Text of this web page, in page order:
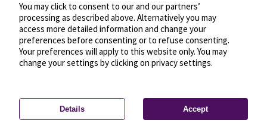
75
Privacy settings—License—© OpenMapTiles
© OpenStreetMap
You may click to consent to our and our partners’
processing as described above. Alternatively you may
access more detailed information and change your
preferences before consenting or to refuse consenting.
Your preferences will apply to this website only. You may
change your settings by clicking on privacy settings.
Details Accept